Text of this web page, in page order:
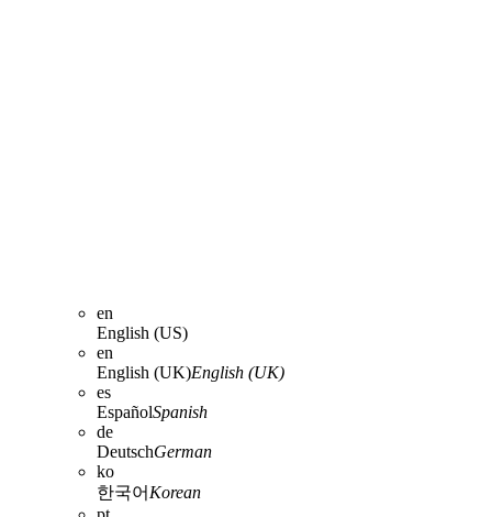
en
English (US)
en
English (UK)English (UK)
es
EspañolSpanish
de
DeutschGerman
ko
한국어 Korean